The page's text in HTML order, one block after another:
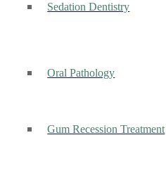
Sedation Dentistry
Oral Pathology
Gum Recession Treatment